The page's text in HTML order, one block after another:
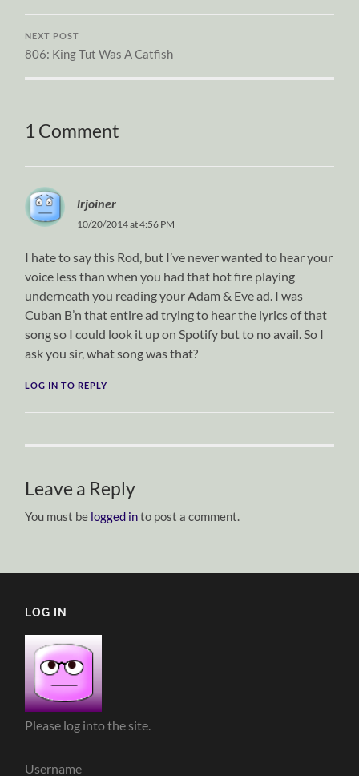
NEXT POST
806: King Tut Was A Catfish
1 Comment
lrjoiner
10/20/2014 at 4:56 PM
I hate to say this Rod, but I’ve never wanted to hear your
voice less than when you had that hot fire playing
underneath you reading your Adam & Eve ad. I was
Cuban B’n that entire ad trying to hear the lyrics of that
song so I could look it up on Spotify but to no avail. So I
ask you sir, what song was that?
LOG IN TO REPLY
Leave a Reply
You must be logged into post a comment.
LOG IN
Please log into the site.
Username